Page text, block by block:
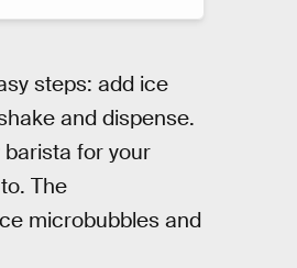
steps: add ice
and dispense.
for your
The
microbubbles and